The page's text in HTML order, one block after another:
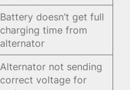
Battery doesn’t get full
charging time from
alternator
Alternator not sending
correct voltage for